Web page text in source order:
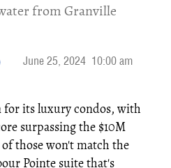
from Granville
June 25, 2024 10:00 am
for its luxury condos, with
surpassing the $10M
those won't match the
Pointe suite that's